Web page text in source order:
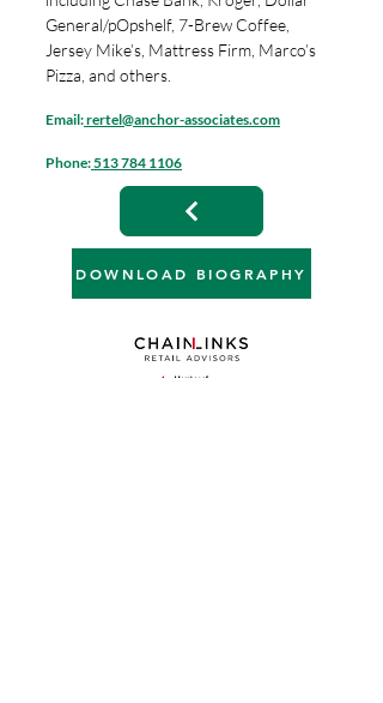
General/pOpshelf, 7-Brew Coffee,
Jersey Mike’s, Mattress Firm, Marco’s
Pizza, and others.
Email:rertel@anchor-associates.com
Phone:513 784 1106
DOWNLOAD BIOGRAPHY